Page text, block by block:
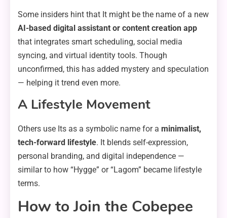
Some insiders hint that It might be the name of a new
AI-based digital assistant or content creation app
that integrates smart scheduling, social media
syncing, and virtual identity tools. Though
unconfirmed, this has added mystery and speculation
— helping it trend even more.
A Lifestyle Movement
Others use Its as a symbolic name for a minimalist,
tech-forward lifestyle. It blends self-expression,
personal branding, and digital independence —
similar to how “Hygge” or “Lagom” became lifestyle
terms.
How to Join the Cobepee